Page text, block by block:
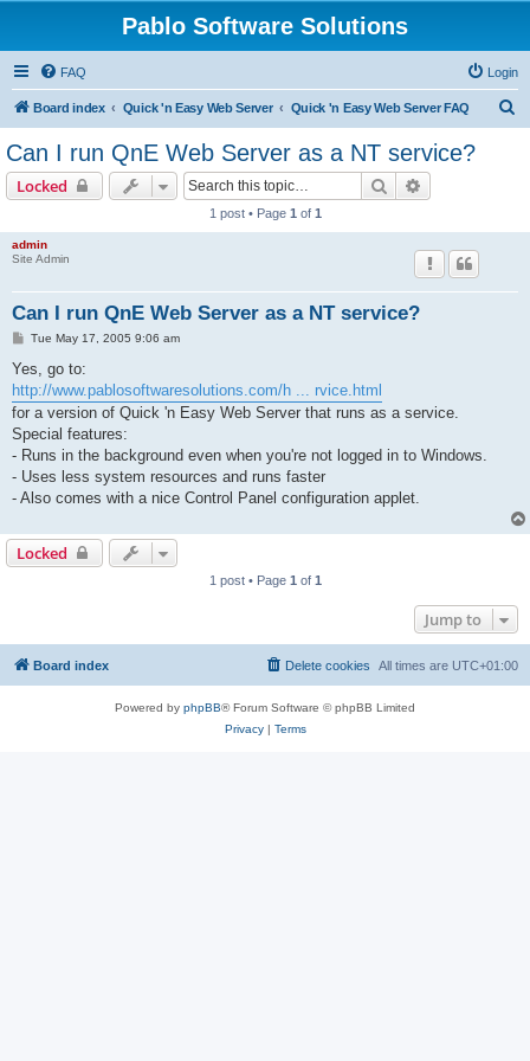
Pablo Software Solutions
FAQ Login
Board index Quick 'n Easy Web Server Quick 'n Easy Web Server FAQ
Can I run QnE Web Server as a NT service?
Locked Search
1 post • Page 1 of 1
admin
Site Admin
Can I run QnE Web Server as a NT service?
P
s
Tue May 17, 2005 9:06 am
Yes, go to:
http://www.pablosoftwaresolutions.com/h ... rvice.html
for a version of Quick 'n Easy Web Server that runs as a service.
Special features:
- Runs in the background even when you're not logged in to Windows.
- Uses less system resources and runs faster
- Also comes with a nice Control Panel configuration applet.
Locked
1 post • Page 1 of 1
Jump to
Board index All times are UTC+01:00
Delete cookies
Powered by phpBB® Forum Software © phpBB Limited
Privacy| Terms